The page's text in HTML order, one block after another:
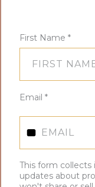
First Name *
Email *
This form
updates about